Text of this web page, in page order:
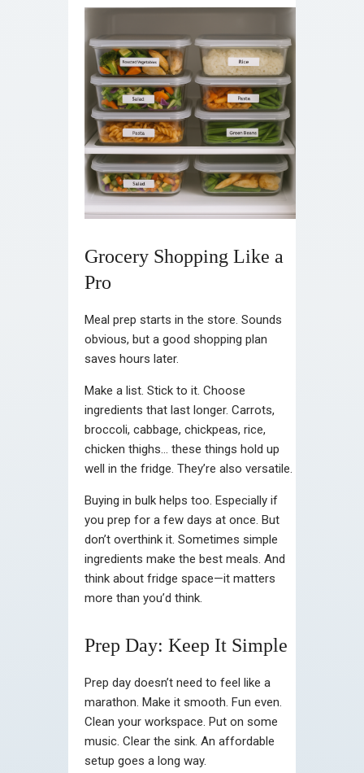
Grocery Shopping Like a
Pro
Meal prep starts in the store. Sounds
obvious, but a good shopping plan
saves hours later.
Make a list. Stick to it. Choose
ingredients that last longer. Carrots,
broccoli, cabbage, chickpeas, rice,
chicken thighs… these things hold up
well in the fridge. They’re also versatile.
Buying in bulk helps too. Especially if
you prep for a few days at once. But
don’t overthink it. Sometimes simple
ingredients make the best meals. And
think about fridge space—it matters
more than you’d think.
Prep Day: Keep It Simple
Prep day doesn’t need to feel like a
marathon. Make it smooth. Fun even.
Clean your workspace. Put on some
music. Clear the sink. An affordable
setup goes a long way.